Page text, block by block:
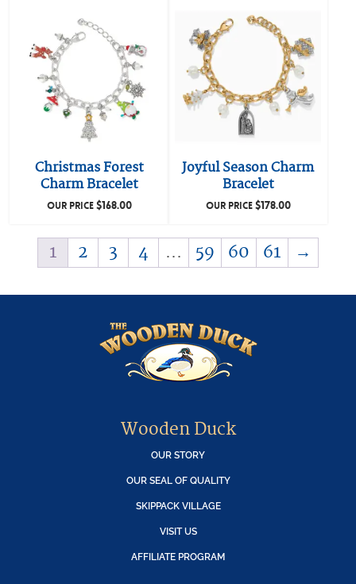
Christmas Forest
Charm Bracelet
OUR PRICE$168.00
Joyful Season Charm
Bracelet
OUR PRICE$178.00
1 2 3 4 … 59 60 61 →
Wooden Duck
OUR STORY
OUR SEAL OF QUALITY
SKIPPACK VILLAGE
VISIT US
AFFILIATE PROGRAM